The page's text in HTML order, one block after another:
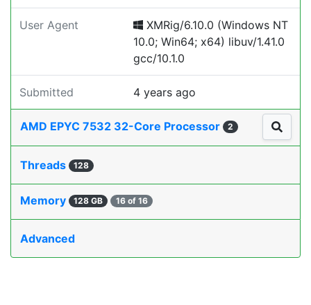
User Agent
XMRig/6.10.0 (Windows NT
10.0; Win64; x64) libuv/1.41.0
gcc/10.1.0
Submitted 4 years ago
AMD EPYC 7532 32-Core Processor 2
Threads 128
Memory 128 GB 16 of 16
Advanced